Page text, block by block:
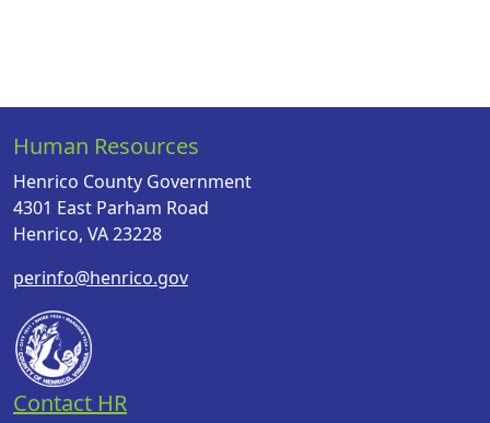
Human Resources
Henrico County Government
4301 East Parham Road
Henrico, VA 23228
perinfo@henrico.gov
Contact HR